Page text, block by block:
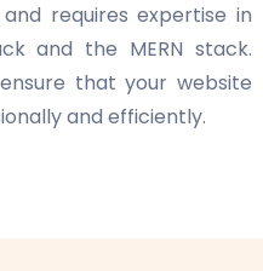
requires expertise in
and the MERN stack.
that your website
and efficiently.